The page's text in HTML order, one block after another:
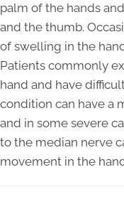
palm of the hands
and the thumb.
of swelling in the
Patients commonly
hand and have
condition can have a
and in some severe
to the median nerve
movement in the